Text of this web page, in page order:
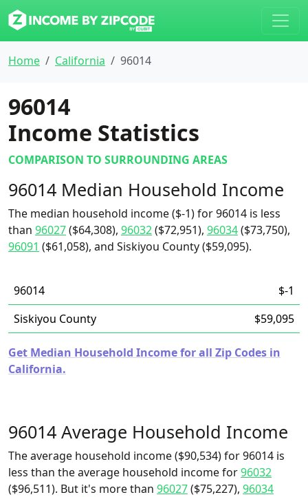
Home California 96014
96014
Income Statistics
COMPARISON TO SURROUNDING AREAS
96014 Median Household Income
The median household income ($-1) for 96014 is less
than 96027($64,308), 96032($72,951), 96034($73,750),
96091 ($61,058), and Siskiyou County ($59,095).
96014
$-1
Siskiyou County
$59,095
Get Median Household Income for all Zip Codes in
California.
96014 Average Household Income
The average household income ($90,534) for 96014 is
less than the average household income for96032
($96,511). But it's more than 96027($75,227), 96034